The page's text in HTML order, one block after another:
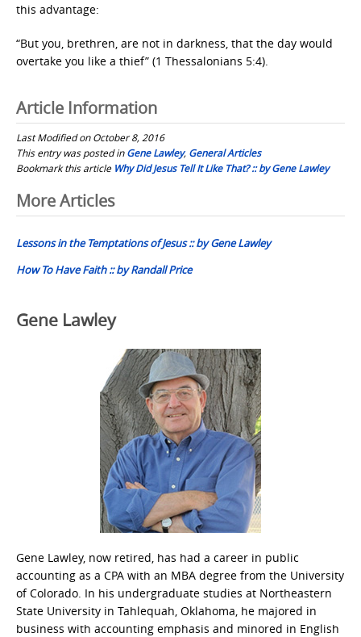
this advantage:
“But you, brethren, are not in darkness, that the day would
overtake you like a thief” (1 Thessalonians 5:4).
Article Information
Last Modified on October 8, 2016
This entry was posted inGene Lawley, General Articles
Bookmark this article Why Did Jesus Tell It Like That? :: by Gene Lawley
Post
navigation
More Articles
Lessons in the Temptations of Jesus :: by Gene Lawley
How To Have Faith :: by Randall Price
Gene Lawley
Gene Lawley, now retired, has had a career in public
accounting as a CPA with an MBA degree from the University
of Colorado. In his undergraduate studies at Northeastern
State University in Tahlequah, Oklahoma, he majored in
business with accounting emphasis and minored in English